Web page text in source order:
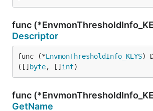
func
Descriptor
func (*EnvmonThresholdInfo_KEYS)
([] byte, [] int)
func
GetName